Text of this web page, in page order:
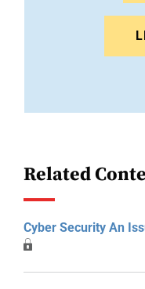
Related
Cyber Security An